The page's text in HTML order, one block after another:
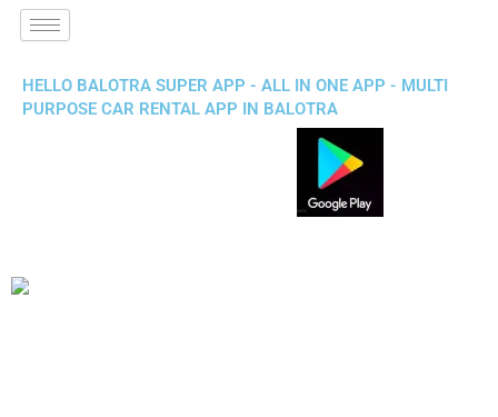
HELLO BALOTRA SUPER APP - ALL IN ONE APP - MULTI
PURPOSE CAR RENTAL APP IN BALOTRA